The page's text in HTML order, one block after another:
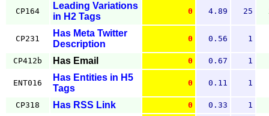
CP164
Leading Variations
in H2 Tags
0 4.89 25
CP231
Has Meta Twitter
Description
0 0.56 1
CP412b Has Email 0 0.67 1
ENT016
Has Entities in H5
Tags
0 0.11 1
CP318 Has RSS Link 0 0.33 1